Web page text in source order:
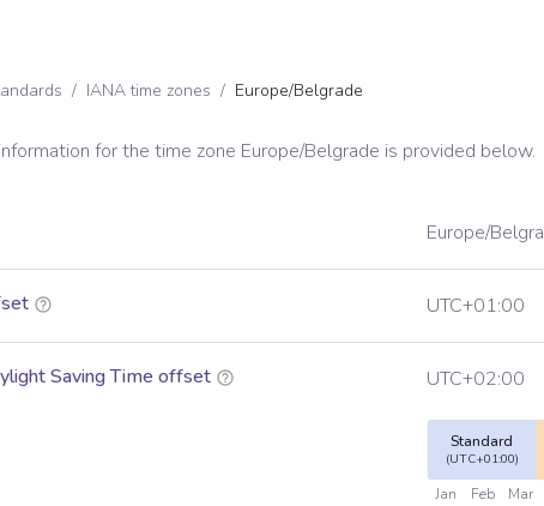
/ IANA time zones / Europe/Belgrade
for the time zone Europe/Belgrade is provided below.
Europe/
UTC+01:00
Saving Time offset UTC+02:00
Standard
(UTC+01:00)
Jan Feb Mar